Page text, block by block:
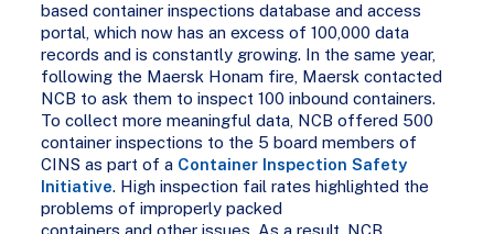
based container inspections database and access
portal, which now has an excess of 100,000 data
records and is constantly growing. In the same year,
following the Maersk Honam fire, Maersk contacted
NCB to ask them to inspect 100 inbound containers.
To collect more meaningful data, NCB offered 500
container inspections to the 5 board members of
CINS as part of a Container Inspection Safety
Initiative. High inspection fail rates highlighted the
problems of improperly packed